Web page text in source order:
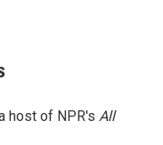
host of NPR's All